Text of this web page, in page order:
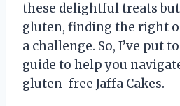
these delightful treats
gluten, finding the right
a challenge. So, I’ve put
guide to help you
gluten-free Jaffa Cakes.